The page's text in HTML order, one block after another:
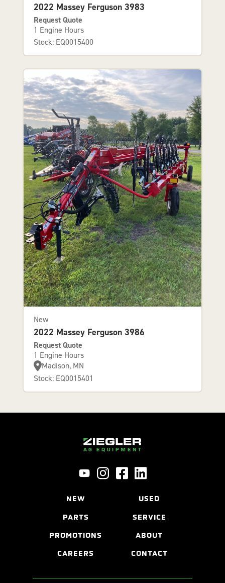
2022 Massey Ferguson 3983
Request Quote
1 Engine Hours
Stock: EQ0015400
New
2022 Massey Ferguson 3986
Request Quote
1 Engine Hours
Madison, MN
Stock: EQ0015401
NEW USED
PARTS SERVICE
PROMOTIONS ABOUT
CAREERS CONTACT